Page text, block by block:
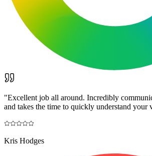
"Excellent job all around. Incredibly
and takes the time to quickly understand
Kris Hodges